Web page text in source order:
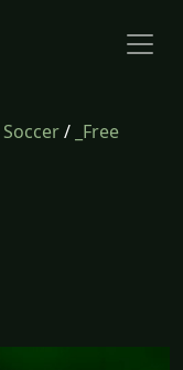
Soccer/ _Free